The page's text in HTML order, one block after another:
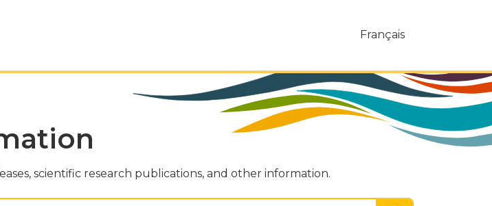
Français
scientific research publications, and other information.